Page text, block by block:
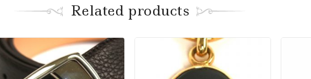
Related products